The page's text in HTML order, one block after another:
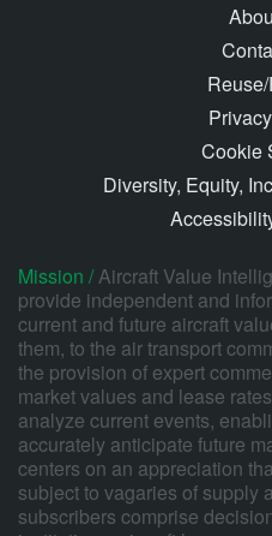
Cookie
Diversity, Equity,
Mission /Aircraft Value
provide independent and
current and future aircraft
them, to the air transport
the provision of expert
market values and lease
analyze current events,
accurately anticipate future
centers on an appreciation
subject to vagaries of supply
subscribers comprise